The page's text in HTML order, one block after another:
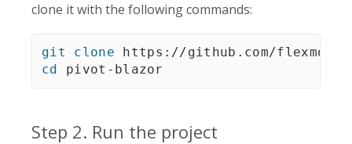
clone it with the following commands:
git
clone
cd pivot-blazor
Step 2. Run the project